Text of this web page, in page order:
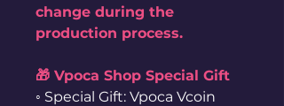
change during the
production process.
🎁 Vpoca Shop Special Gift
◦ Special Gift: Vpoca Vcoin